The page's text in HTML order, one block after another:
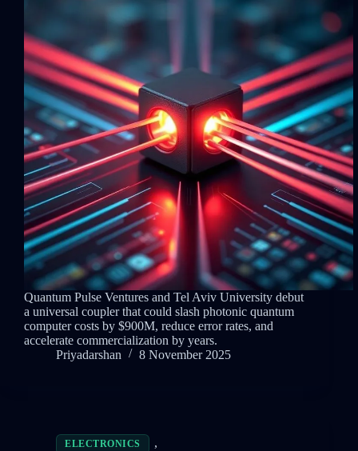
Quantum Pulse Ventures and Tel Aviv University debut
a universal coupler that could slash photonic quantum
computer costs by $900M, reduce error rates, and
accelerate commercialization by years.
Priyadarshan
8 November 2025
ELECTRONICS ,